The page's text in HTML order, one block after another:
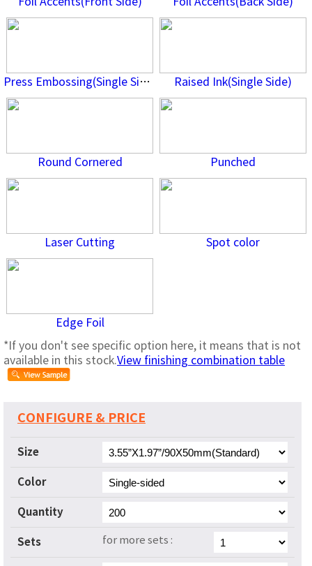
Press Embossing(Single Side) Raised Ink(Single Side)
Round Cornered Punched
Laser Cutting Spot color
Edge Foil
*If you don't see specific option here, it means that is not
available in this stock.View finishing combination table
CONFIGURE & PRICE
Size
Color
Quantity
Sets for more sets :